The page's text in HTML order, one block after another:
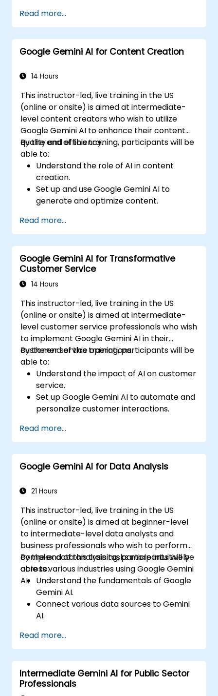
text transformations.
Build basic AI-driven applications.
Explore advanced features and
customization options in Google Gemini
Read more...
Google Gemini AI for Content Creation
14 Hours
This instructor-led, live training in the US
(online or onsite) is aimed at intermediate-
level content creators who wish to utilize
Google Gemini AI to enhance their content
quality and efficiency.
By the end of this training, participants will be
able to:
Understand the role of AI in content
creation.
Set up and use Google Gemini AI to
generate and optimize content.
produce creative and original content.
Implement SEO strategies using AI-driven
insights.
Analyze content performance and adapt
strategies using Gemini AI.
Read more...
Google Gemini AI for Transformative
Customer Service
14 Hours
This instructor-led, live training in the US
(online or onsite) is aimed at intermediate-
level customer service professionals who wish
to implement Google Gemini AI in their
customer service operations.
By the end of this training, participants will be
able to:
Understand the impact of AI on customer
service.
Set up Google Gemini AI to automate and
personalize customer interactions.
transformations to improve service
efficiency.
Develop AI-driven strategies for real-
time customer feedback analysis.
seamless customer service experience.
Read more...
Google Gemini AI for Data Analysis
21 Hours
This instructor-led, live training in the US
(online or onsite) is aimed at beginner-level
to intermediate-level data analysts and
business professionals who wish to perform
complex data analysis tasks more intuitively
across various industries using Google Gemini
AI.
By the end of this training, participants will be
able to:
Understand the fundamentals of Google
Gemini AI.
Connect various data sources to Gemini
AI.
queries.
Analyze data patterns and derive insights.
Create compelling data visualizations.
Communicate data-driven insights
effectively.
Read more...
Intermediate Gemini AI for Public Sector
Professionals